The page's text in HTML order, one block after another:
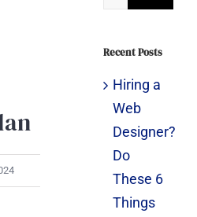
Recent Posts
Hiring a
Web
Designer?
Do
These 6
Things